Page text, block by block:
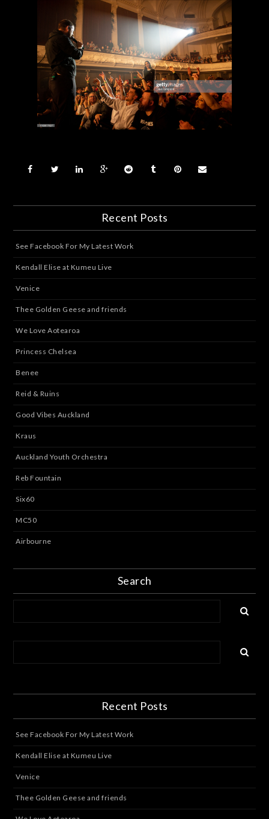
Recent Posts
See Facebook For My Latest Work
Kendall Elise at Kumeu Live
Venice
Thee Golden Geese and friends
We Love Aotearoa
Princess Chelsea
Benee
Reid & Ruins
Good Vibes Auckland
Kraus
Auckland Youth Orchestra
Reb Fountain
Six60
MC50
Airbourne
Search
Recent Posts
See Facebook For My Latest Work
Kendall Elise at Kumeu Live
Venice
Thee Golden Geese and friends